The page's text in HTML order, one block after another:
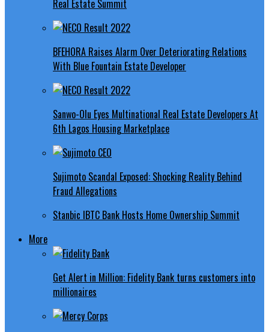
Real Estate Summit
BFEHORA Raises Alarm Over Deteriorating Relations
With Blue Fountain Estate Developer
Sanwo-Olu Eyes Multinational Real Estate Developers At
6th Lagos Housing Marketplace
Sujimoto Scandal Exposed: Shocking Reality Behind
Fraud Allegations
Stanbic IBTC Bank Hosts Home Ownership Summit
More
Get Alert in Million: Fidelity Bank turns customers into
millionaires